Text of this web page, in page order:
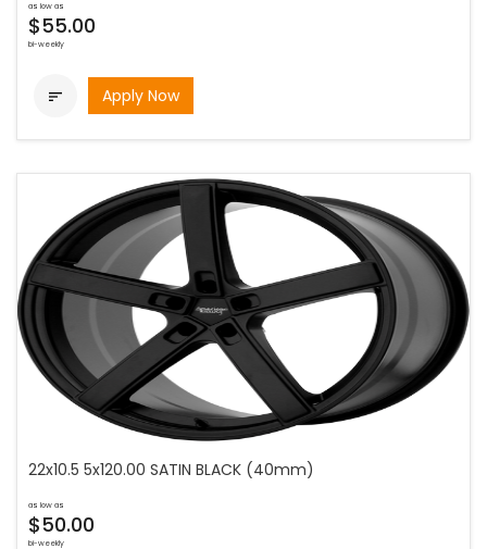
as low as
$55.00
bi-weekly
 Apply Now
22x10.5 5x120.00 SATIN BLACK (40mm)
as low as
$50.00
bi-weekly